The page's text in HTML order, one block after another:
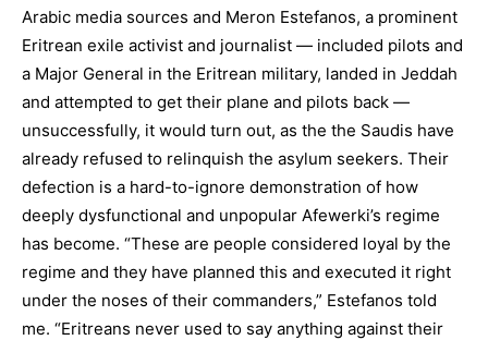
Arabic media sources and Meron Estefanos, a prominent
Eritrean exile activist and journalist — included pilots and
a Major General in the Eritrean military, landed in Jeddah
and attempted to get their plane and pilots back —
unsuccessfully, it would turn out, as the the Saudis have
already refused to relinquish the asylum seekers. Their
defection is a hard-to-ignore demonstration of how
deeply dysfunctional and unpopular Afewerki’s regime
has become. “These are people considered loyal by the
regime and they have planned this and executed it right
under the noses of their commanders,” Estefanos told
me. “Eritreans never used to say anything against their